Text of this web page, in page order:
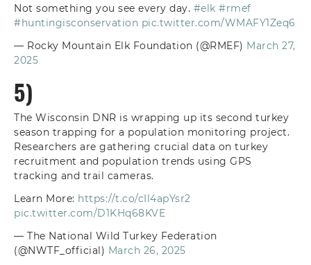
Not something you see every day. #elk #rmef
#huntingisconservation pic.twitter.com/WMAFY1Zeq6
— Rocky Mountain Elk Foundation (@RMEF) March 27,
2025
5)
The Wisconsin DNR is wrapping up its second turkey
season trapping for a population monitoring project.
Researchers are gathering crucial data on turkey
recruitment and population trends using GPS
tracking and trail cameras.
Learn More: https://t.co/cIl4apYsr2
pic.twitter.com/D1KHq68KVE
— The National Wild Turkey Federation
(@NWTF_official) March 26, 2025